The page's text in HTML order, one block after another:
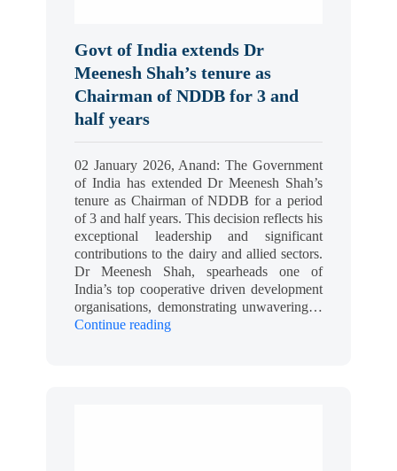
Govt of India extends Dr
Meenesh Shah’s tenure as
Chairman of NDDB for 3 and
half years
02 January 2026, Anand: The Government
of India has extended Dr Meenesh Shah’s
tenure as Chairman of NDDB for a period
of 3 and half years. This decision reflects his
exceptional leadership and significant
contributions to the dairy and allied sectors.
Dr Meenesh Shah, spearheads one of
India’s top cooperative driven development
organisations, demonstrating unwavering…
Continue reading